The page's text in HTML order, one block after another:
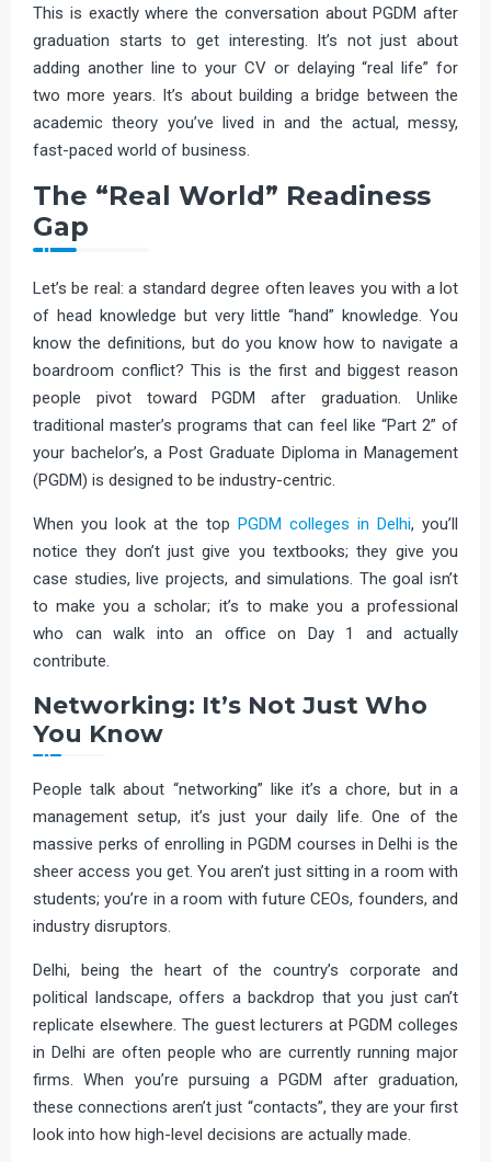
This is exactly where the conversation about PGDM after
graduation starts to get interesting. It’s not just about
adding another line to your CV or delaying “real life” for
two more years. It’s about building a bridge between the
academic theory you’ve lived in and the actual, messy,
fast-paced world of business.
The “Real World” Readiness
Gap
Let’s be real: a standard degree often leaves you with a lot
of head knowledge but very little “hand” knowledge. You
know the definitions, but do you know how to navigate a
boardroom conflict? This is the first and biggest reason
people pivot toward PGDM after graduation. Unlike
traditional master’s programs that can feel like “Part 2” of
your bachelor’s, a Post Graduate Diploma in Management
(PGDM) is designed to be industry-centric.
When you look at the top PGDM colleges in Delhi, you’ll
notice they don’t just give you textbooks; they give you
case studies, live projects, and simulations. The goal isn’t
to make you a scholar; it’s to make you a professional
who can walk into an office on Day 1 and actually
contribute.
Networking: It’s Not Just Who
You Know
People talk about “networking” like it’s a chore, but in a
management setup, it’s just your daily life. One of the
massive perks of enrolling in PGDM courses in Delhi is the
sheer access you get. You aren’t just sitting in a room with
students; you’re in a room with future CEOs, founders, and
industry disruptors.
Delhi, being the heart of the country’s corporate and
political landscape, offers a backdrop that you just can’t
replicate elsewhere. The guest lecturers at PGDM colleges
in Delhi are often people who are currently running major
firms. When you’re pursuing a PGDM after graduation,
these connections aren’t just “contacts”, they are your first
look into how high-level decisions are actually made.